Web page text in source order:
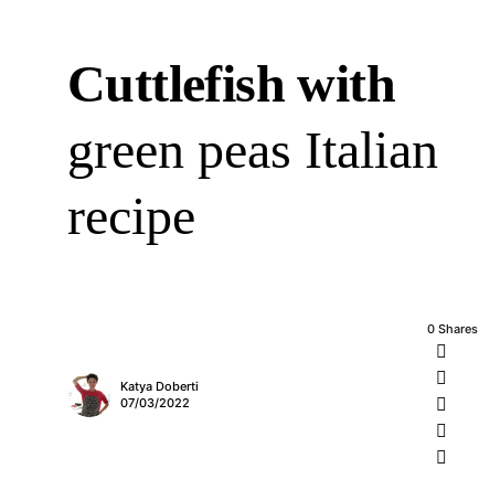
Cuttlefish with
green peas Italian
recipe
Katya Doberti
07/03/2022
0 Shares